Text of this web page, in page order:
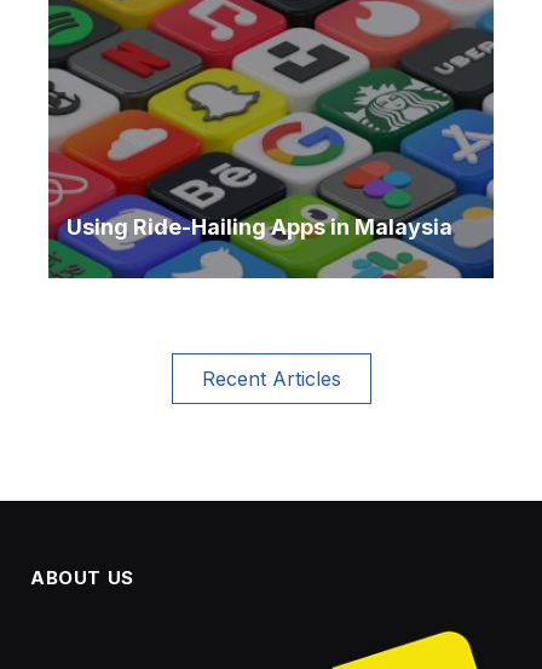
Using Ride-Hailing Apps in Malaysia
Recent Articles
ABOUT US